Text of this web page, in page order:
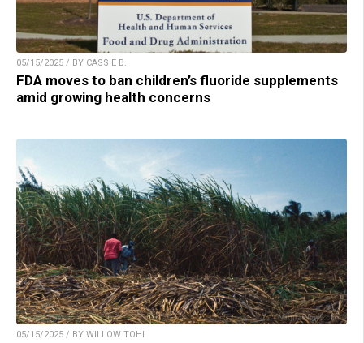
05/15/2025 / BY CASSIE B.
FDA moves to ban children’s fluoride supplements
amid growing health concerns
05/15/2025 / BY WILLOW TOHI